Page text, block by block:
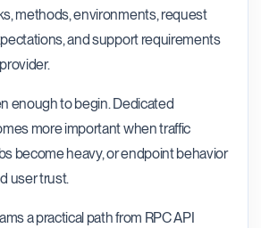
methods, environments, request
and support requirements
enough to begin. Dedicated
more important when traffic
become heavy, or endpoint behavior
user trust.
a practical path from RPC API